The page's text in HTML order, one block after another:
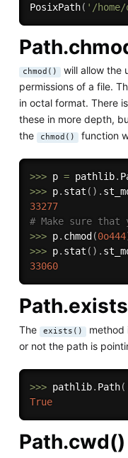
PosixPath( '/home/
chmod() will allow the
permissions of a file.
in octal format. There
these in more depth,
the
chmod() function
>>> p = pathlib.
>>> p. stat ( ) .
33277
# Make sure that
>>> p. chmod (0o444
>>> p. stat ( ) .
33060
The exists() method
or not the path is
>>> pathlib. Path(
True
Path.cwd()